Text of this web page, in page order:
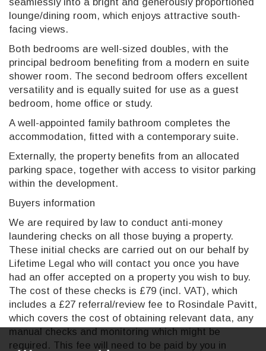
seamlessly into a bright and generously proportioned
lounge/dining room, which enjoys attractive south-
facing views.
Both bedrooms are well-sized doubles, with the
principal bedroom benefiting from a modern en suite
shower room. The second bedroom offers excellent
versatility and is equally suited for use as a guest
bedroom, home office or study.
A well-appointed family bathroom completes the
accommodation, fitted with a contemporary suite.
Externally, the property benefits from an allocated
parking space, together with access to visitor parking
within the development.
Buyers information
We are required by law to conduct anti-money
laundering checks on all those buying a property.
These initial checks are carried out on our behalf by
Lifetime Legal who will contact you once you have
had an offer accepted on a property you wish to buy.
The cost of these checks is £79 (incl. VAT), which
includes a £27 referral/review fee to Rosindale Pavitt,
which covers the cost of obtaining relevant data, any
manual checks and monitoring which might be
required. This fee will need to be paid by you in